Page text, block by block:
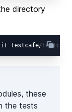
directory
these
the tests